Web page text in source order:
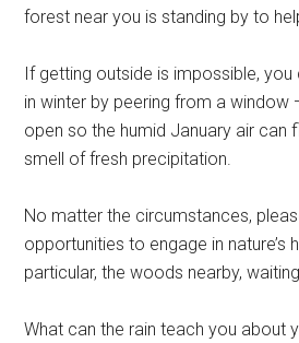
forest near you is standing by to
If getting outside is impossible, you
in winter by peering from a window
open so the humid January air can
smell of fresh precipitation.
No matter the circumstances,
opportunities to engage in nature’s
particular, the woods nearby,
What can the rain teach you about